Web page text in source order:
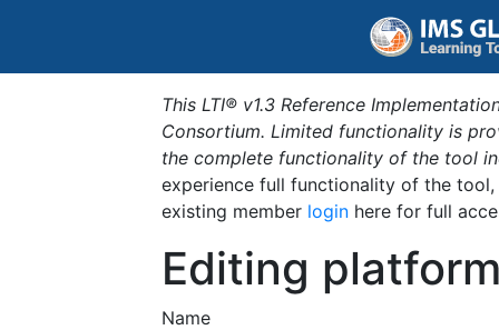
This LTI® v1.3 Reference
Consortium. Limited functionality is
the complete functionality of the tool
experience full functionality of the
existing member login here for full
Editing
Name